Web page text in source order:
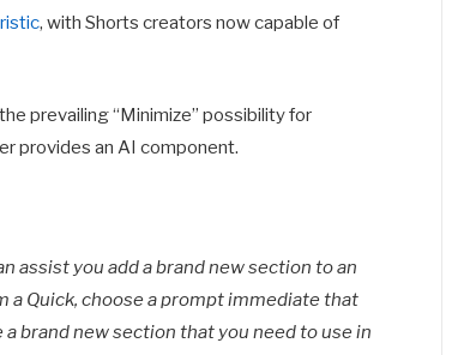
, with Shorts creators now capable of
prevailing “Minimize” possibility for
provides an AI component.
assist you add a brand new section to an
a Quick, choose a prompt immediate that
brand new section that you need to use in